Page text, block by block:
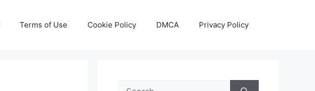
Terms of Use Cookie Policy DMCA Privacy Policy
Search